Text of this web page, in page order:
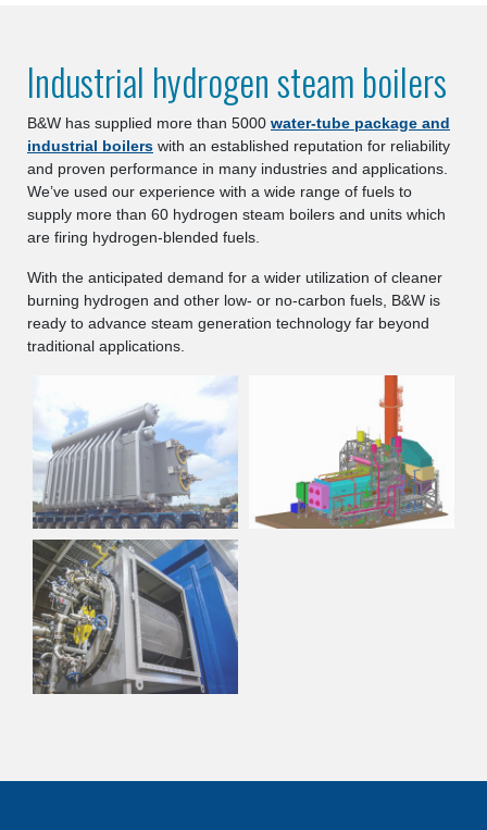
Industrial hydrogen steam boilers
B&W has supplied more than 5000 water-tube package and
industrial boilers with an established reputation for reliability
and proven performance in many industries and applications.
We’ve used our experience with a wide range of fuels to
supply more than 60 hydrogen steam boilers and units which
are firing hydrogen-blended fuels.
With the anticipated demand for a wider utilization of cleaner
burning hydrogen and other low- or no-carbon fuels, B&W is
ready to advance steam generation technology far beyond
traditional applications.